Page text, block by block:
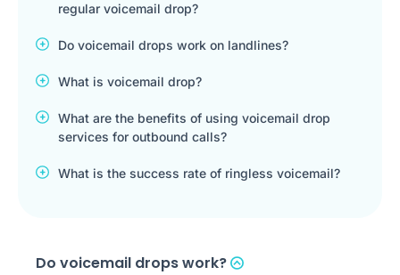
regular voicemail drop?
Do voicemail drops work on landlines?
What is voicemail drop?
What are the benefits of using voicemail drop
services for outbound calls?
What is the success rate of ringless voicemail?
Do voicemail drops work?